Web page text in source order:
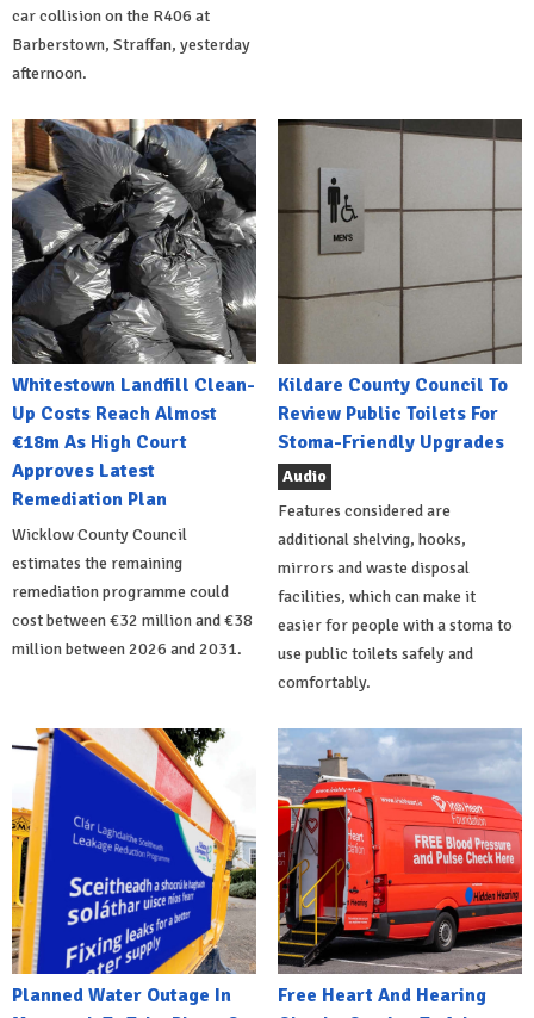
car collision on the R406 at
Barberstown, Straffan, yesterday
afternoon.
Whitestown Landfill Clean-
Up Costs Reach Almost
€18m As High Court
Approves Latest
Remediation Plan
Wicklow County Council
estimates the remaining
remediation programme could
cost between €32 million and €38
million between 2026 and 2031.
Kildare County Council To
Review Public Toilets For
Stoma-Friendly Upgrades
Audio
Features considered are
additional shelving, hooks,
mirrors and waste disposal
facilities, which can make it
easier for people with a stoma to
use public toilets safely and
comfortably.
Planned Water Outage In
Free Heart And Hearing